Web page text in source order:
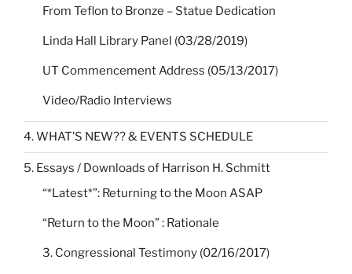
From Teflon to Bronze – Statue Dedication
Linda Hall Library Panel (03/28/2019)
UT Commencement Address (05/13/2017)
Video/Radio Interviews
4. WHAT’S NEW?? & EVENTS SCHEDULE
5. Essays / Downloads of Harrison H. Schmitt
“*Latest*”: Returning to the Moon ASAP
“Return to the Moon” : Rationale
3. Congressional Testimony (02/16/2017)